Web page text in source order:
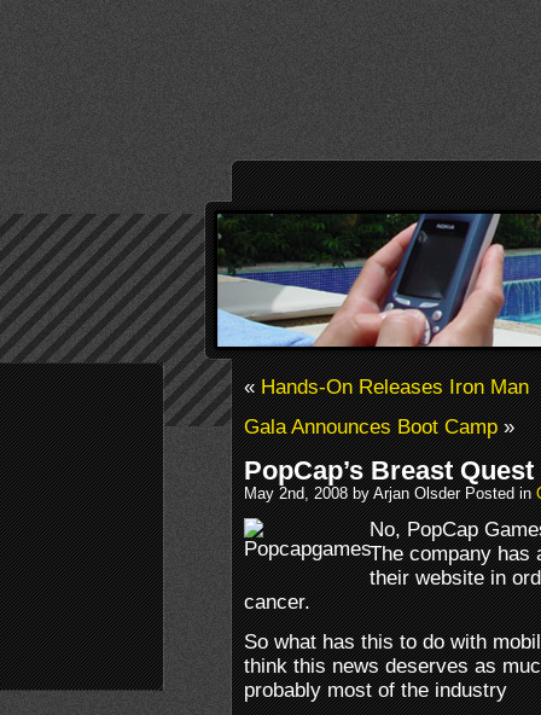
«Hands-On Releases Iron Man
Gala Announces Boot Camp»
PopCap’s Breast Quest
May 2nd, 2008 by Arjan Olsder Posted in
No, PopCap
The company has
their website in
cancer.
So what has this to do with
think this news deserves as
probably most of the industry